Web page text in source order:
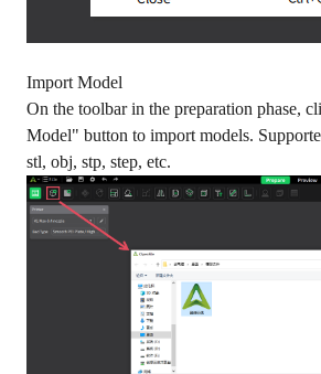
Import Model
On the toolbar in the preparation phase,
Model" button to import models.
stl, obj, stp, step, etc.